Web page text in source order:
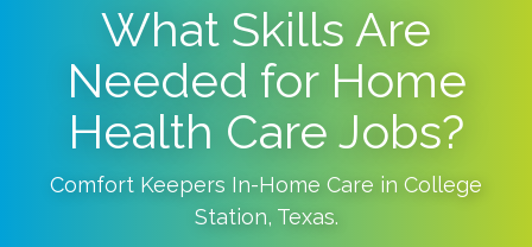
What Skills Are
Needed for Home
Health Care Jobs?
Comfort Keepers In-Home Care in College
Station, Texas.